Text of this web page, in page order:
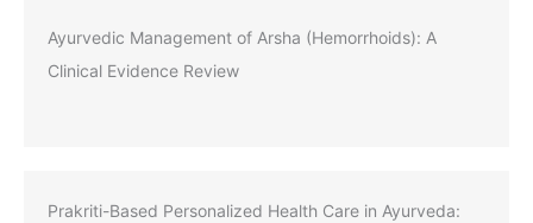
Ayurvedic Management of Arsha (Hemorrhoids): A
Clinical Evidence Review
Prakriti-Based Personalized Health Care in Ayurveda: